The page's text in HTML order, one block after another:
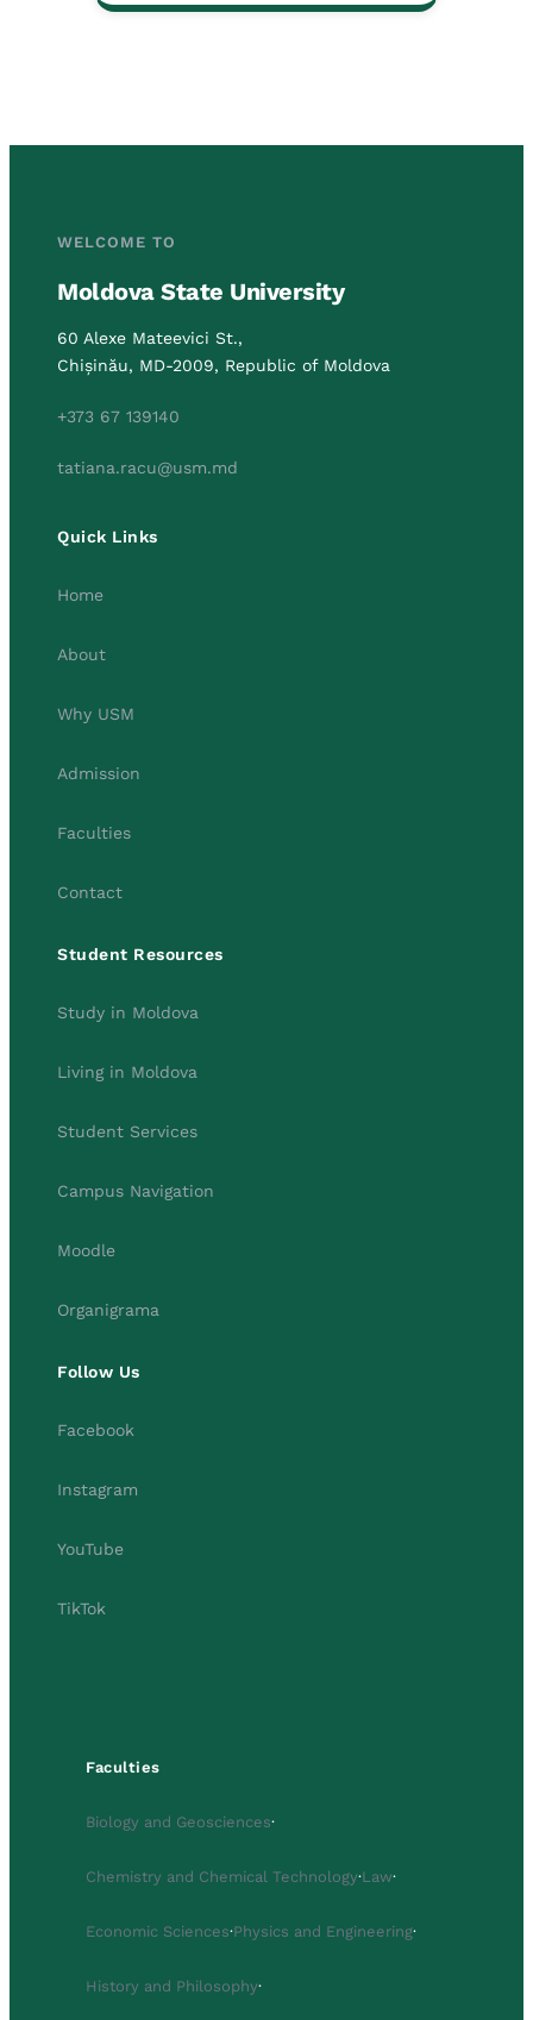
WELCOME TO
Moldova State University
60 Alexe Mateevici St.,
Chișinău, MD-2009, Republic of Moldova
+373 67 139140
tatiana.racu@usm.md
Quick Links
Home
About
Why USM
Admission
Faculties
Contact
Student Resources
Study in Moldova
Living in Moldova
Student Services
Campus Navigation
Moodle
Organigrama
Follow Us
Facebook
Instagram
YouTube
TikTok
Faculties
Biology and Geosciences·
Chemistry and Chemical Technology·Law·
Economic Sciences·Physics and Engineering·
History and Philosophy·